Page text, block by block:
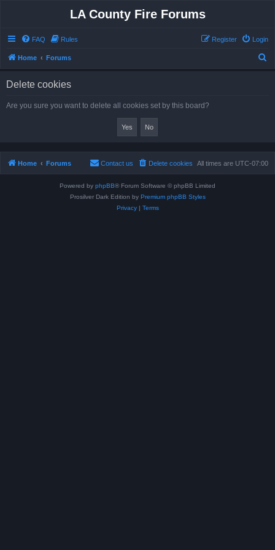
LA County Fire Forums
FAQ Rules Login
Register
Home Forums
Delete cookies
Are you sure you want to delete all cookies set by this board?
Home Forums All times are UTC-07:00
Delete cookies
Contact us
Powered by phpBB® Forum Software © phpBB Limited
Prosilver Dark Edition by Premium phpBB Styles
Privacy| Terms